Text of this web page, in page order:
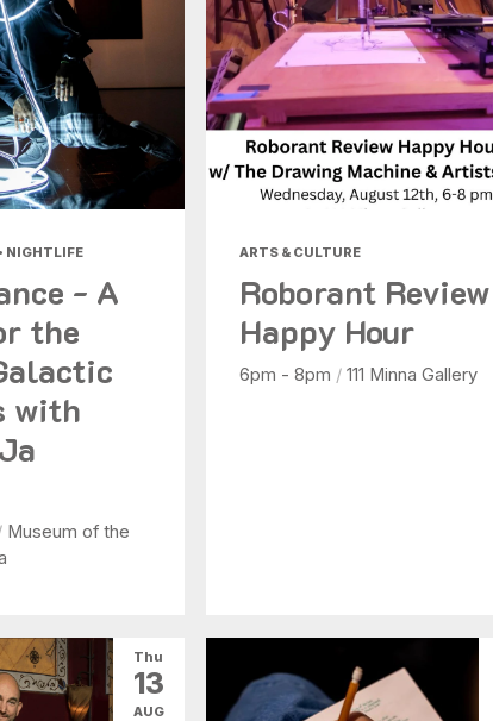
NIGHTLIFE
- A
the
with
Museum of the
ARTS & CULTURE
Roborant Review
Happy Hour
6pm - 8pm / 111 Minna Gallery
Thu
13
AUG